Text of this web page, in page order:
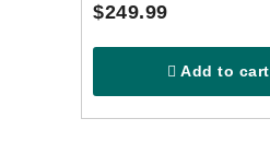
$249.99
Add to cart